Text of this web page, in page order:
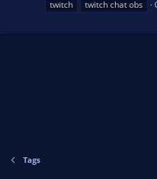
twitch
twitch chat obs
Tags